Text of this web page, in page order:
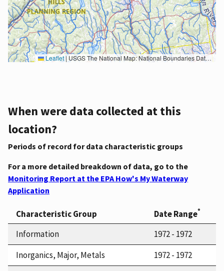
Leaflet|USGS The National Map: National Boundaries Dataset, 3DEP Elevation Program, Geographic Names Information System, National Hydrography Dataset, National Land Cover Database, National Structures Dataset, and National Transportation Dataset; USGS Global Ecosystems; U.S. Census Bureau TIGER/Line data; USFS Road data; Natural Earth Data; U.S. Department of State HIU; NOAA National Centers for Environmental Information. Data refreshed October 27, 2025-v2.1
When were data collected at this
location?
Periods of record for data characteristic groups
For a more detailed breakdown of data, go to the
Monitoring Report at the EPA How's My Waterway
Application
Characteristic Group Date Range*
Information
1972 - 1972
Inorganics, Major, Metals
1972 - 1972